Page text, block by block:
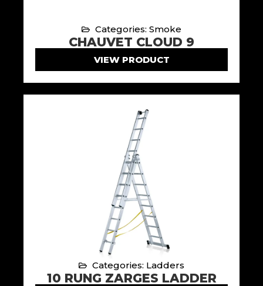
Categories: Smoke
CHAUVET CLOUD 9
VIEW PRODUCT
Categories: Ladders
10 RUNG ZARGES LADDER